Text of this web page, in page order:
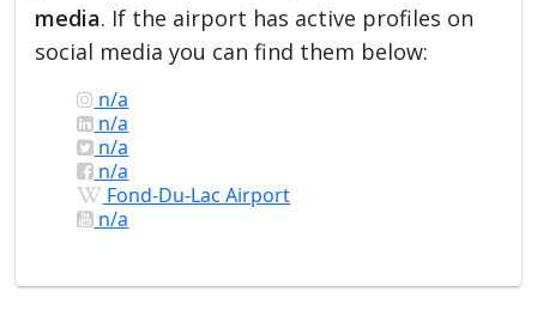
media. If the airport has active profiles on
social media you can find them below:
n/a
n/a
n/a
n/a
Fond-Du-Lac Airport
n/a